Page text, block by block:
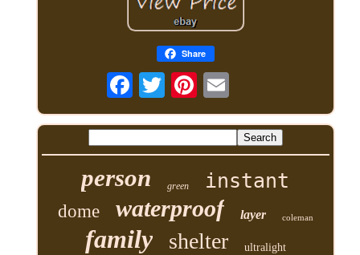
Share
person green instant
dome waterproof layer coleman
family shelter ultralight